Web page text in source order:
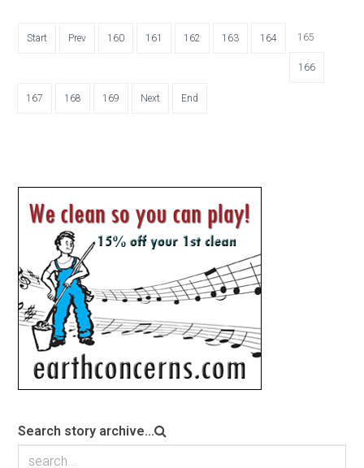
Start Prev 160 161 162 163 164 165
166
167 168 169 Next End
Search story archive...